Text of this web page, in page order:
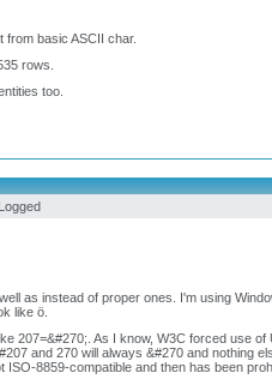
basic ASCII char.
rows.
too.
as instead of proper ones. I'm using
like ö.
207=&#270;. As I know, W3C forced use
and 270 will always &#270 and nothing
8859-compatible and then has been